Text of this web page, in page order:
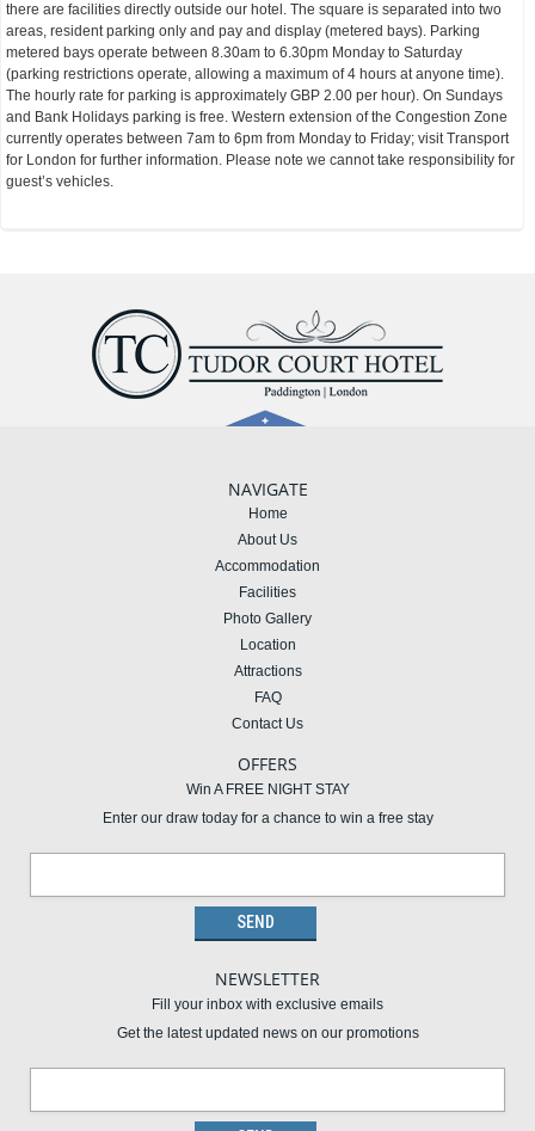
there are facilities directly outside our hotel. The square is separated into two
areas, resident parking only and pay and display (metered bays). Parking
metered bays operate between 8.30am to 6.30pm Monday to Saturday
(parking restrictions operate, allowing a maximum of 4 hours at anyone time).
The hourly rate for parking is approximately GBP 2.00 per hour). On Sundays
and Bank Holidays parking is free. Western extension of the Congestion Zone
currently operates between 7am to 6pm from Monday to Friday; visit Transport
for London for further information. Please note we cannot take responsibility for
guest’s vehicles.
NAVIGATE
Home
About Us
Accommodation
Facilities
Photo Gallery
Location
Attractions
FAQ
Contact Us
OFFERS
Win A FREE NIGHT STAY
Enter our draw today for a chance to win a free stay
NEWSLETTER
Fill your inbox with exclusive emails
Get the latest updated news on our promotions